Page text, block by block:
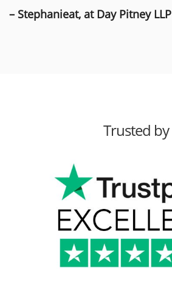
– Stephanieat, at Day Pitney LLP
Trusted by